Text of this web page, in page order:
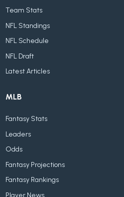
Team Stats
NFL Standings
NFL Schedule
NFL Draft
Latest Articles
MLB
Fantasy Stats
Leaders
Odds
Fantasy Projections
Fantasy Rankings
Player News